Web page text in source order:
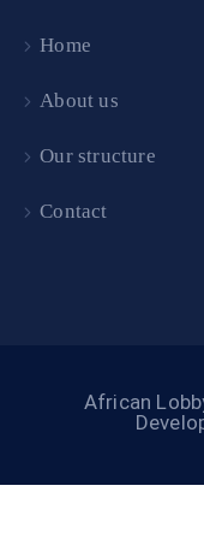
Home
About us
Our structure
Contact
African